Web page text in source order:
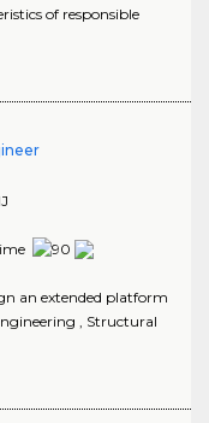
of responsible
an extended platform
, Structural